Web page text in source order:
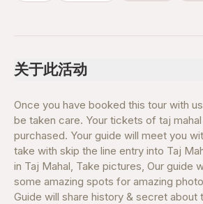
关于此活动
Once you have booked this tour with
be taken care. Your tickets of taj
purchased. Your guide will meet you
take with skip the line entry into Taj
in Taj Mahal, Take pictures, Our guide
some amazing spots for amazing
Guide will share history & secret about